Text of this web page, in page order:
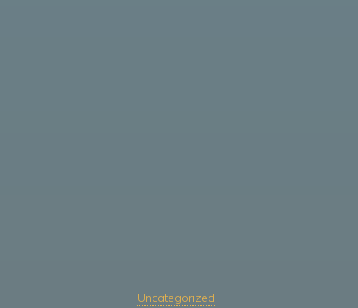
Uncategorized